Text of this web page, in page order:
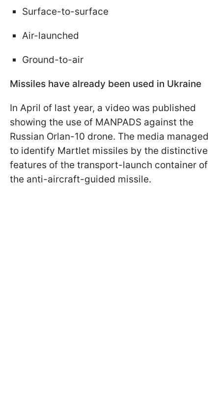
Surface-to-surface
Air-launched
Ground-to-air
Missiles have already been used in Ukraine
In April of last year, a video was published
showing the use of MANPADS against the
Russian Orlan-10 drone. The media managed
to identify Martlet missiles by the distinctive
features of the transport-launch container of
the anti-aircraft-guided missile.